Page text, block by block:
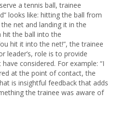
a tennis ball, trainee
looks like: hitting the ball from
net and landing it in the
hit the ball into the
hit it into the net!”, the trainee
leader’s, role is to provide
considered. For example: “I
at the point of contact, the
is insightful feedback that adds
the trainee was aware of